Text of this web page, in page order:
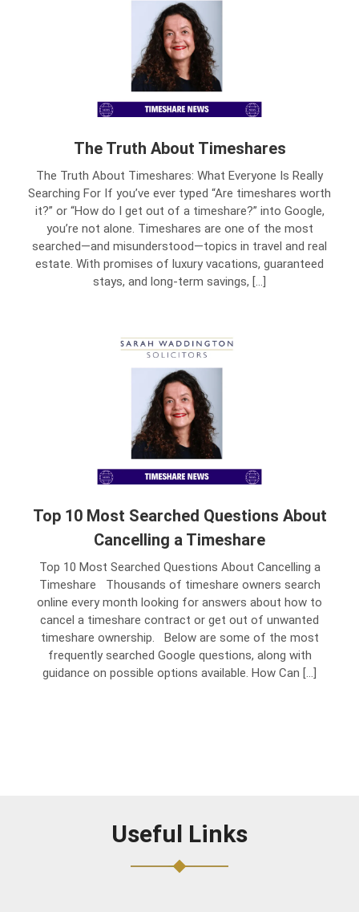
The Truth About Timeshares
The Truth About Timeshares: What Everyone Is Really
Searching For If you’ve ever typed “Are timeshares worth
it?” or “How do I get out of a timeshare?” into Google,
you’re not alone. Timeshares are one of the most
searched—and misunderstood—topics in travel and real
estate. With promises of luxury vacations, guaranteed
stays, and long-term savings, […]
Top 10 Most Searched Questions About
Cancelling a Timeshare
Top 10 Most Searched Questions About Cancelling a
Timeshare Thousands of timeshare owners search
online every month looking for answers about how to
cancel a timeshare contract or get out of unwanted
timeshare ownership. Below are some of the most
frequently searched Google questions, along with
guidance on possible options available. How Can […]
Useful Links